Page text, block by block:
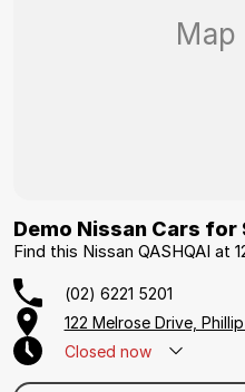
Demo Nissan Cars for
Find this Nissan QASHQAI at
(02) 6221 5201
122 Melrose Drive,
Closed now